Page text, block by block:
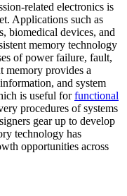
related electronics is
Applications such as
biomedical devices, and
memory technology
of power failure, fault,
memory provides a
and system
is useful forfunctional
procedures of systems
gear up to develop
technology has
opportunities across